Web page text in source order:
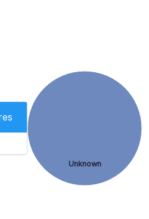
Unknown